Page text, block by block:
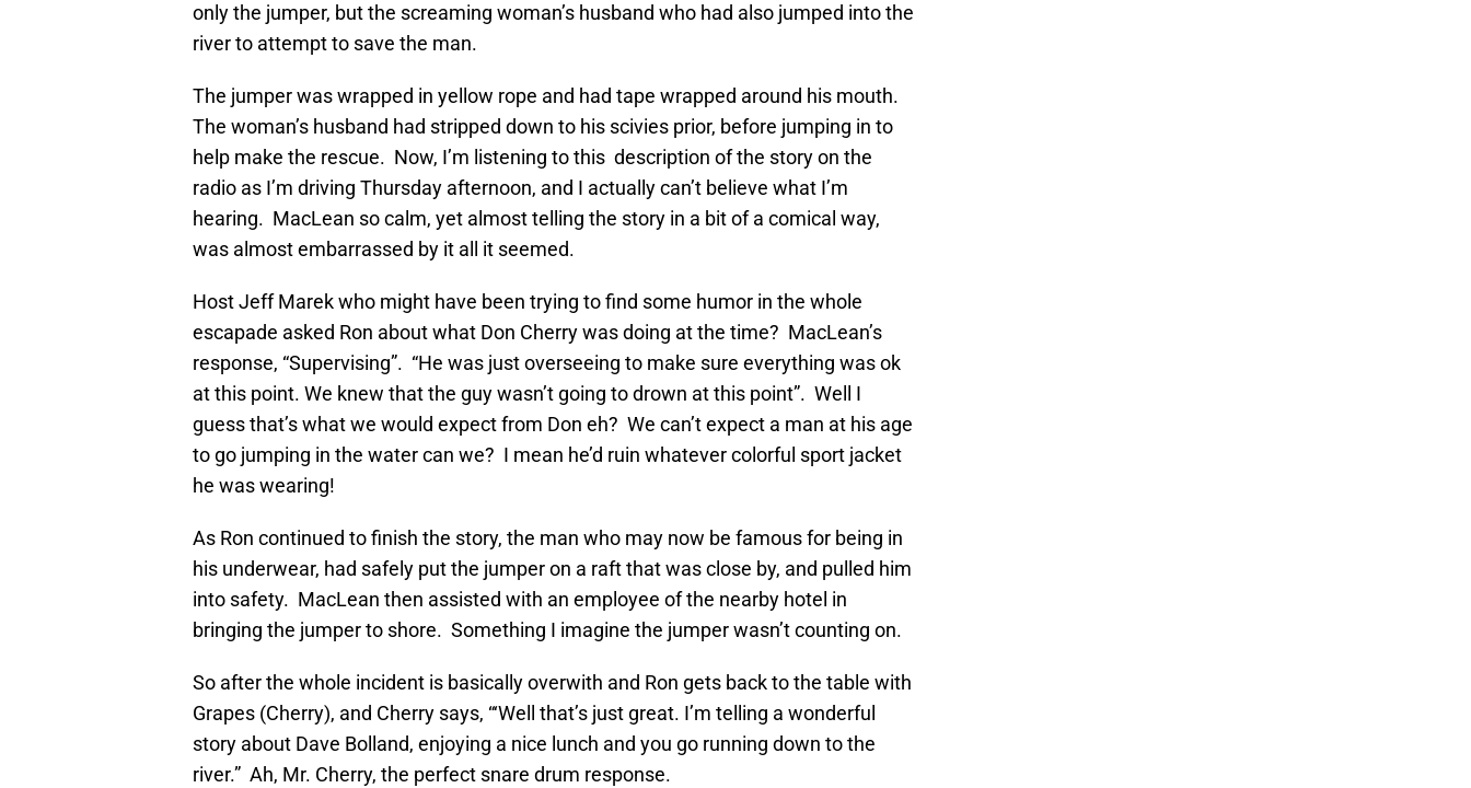
only the jumper, but the screaming woman’s husband who had also jumped into the
river to attempt to save the man.
The jumper was wrapped in yellow rope and had tape wrapped around his mouth.
The woman’s husband had stripped down to his scivies prior, before jumping in to
help make the rescue. Now, I’m listening to this description of the story on the
radio as I’m driving Thursday afternoon, and I actually can’t believe what I’m
hearing. MacLean so calm, yet almost telling the story in a bit of a comical way,
was almost embarrassed by it all it seemed.
Host Jeff Marek who might have been trying to find some humor in the whole
escapade asked Ron about what Don Cherry was doing at the time? MacLean’s
response, “Supervising”. “He was just overseeing to make sure everything was ok
at this point. We knew that the guy wasn’t going to drown at this point”. Well I
guess that’s what we would expect from Don eh? We can’t expect a man at his age
to go jumping in the water can we? I mean he’d ruin whatever colorful sport jacket
he was wearing!
As Ron continued to finish the story, the man who may now be famous for being in
his underwear, had safely put the jumper on a raft that was close by, and pulled him
into safety. MacLean then assisted with an employee of the nearby hotel in
bringing the jumper to shore. Something I imagine the jumper wasn’t counting on.
So after the whole incident is basically overwith and Ron gets back to the table with
Grapes (Cherry), and Cherry says, “‘Well that’s just great. I’m telling a wonderful
story about Dave Bolland, enjoying a nice lunch and you go running down to the
river.” Ah, Mr. Cherry, the perfect snare drum response.